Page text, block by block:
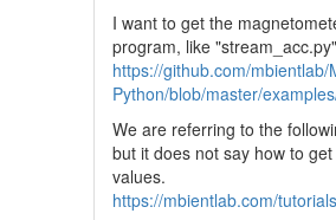
I want to get the
program, like
https://github.com/mbientlab/
Python/blob/master/
We are referring to the
but it does not say how to
values.
https://mbientlab.com/